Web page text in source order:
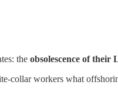
the obsolescence of their
collar workers what